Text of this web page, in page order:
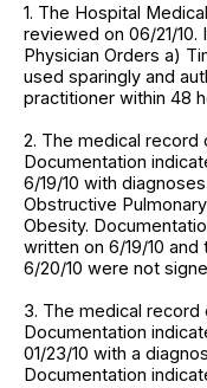
1. The Hospital
reviewed on 06/21/10.
Physician Orders a)
used sparingly and
practitioner within 48
2. The medical record
Documentation
6/19/10 with
Obstructive
Obesity.
written on 6/19/10
6/20/10 were not
3. The medical record
Documentation
01/23/10 with a
Documentation